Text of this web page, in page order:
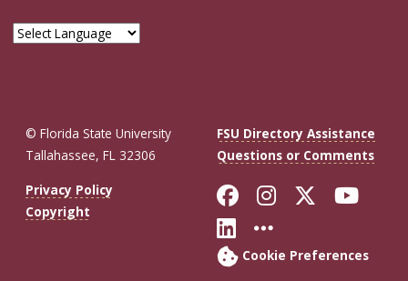
© Florida State University
Tallahassee, FL 32306
FSU Directory Assistance
Questions or Comments
Privacy Policy
Copyright
Like Florida
FollowFollow
Connect with
More FSU
Cookie Preferences